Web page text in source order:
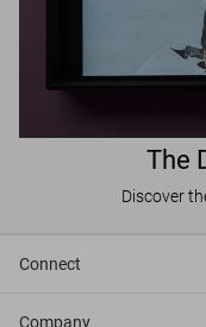
The
Discover
Connect
Company